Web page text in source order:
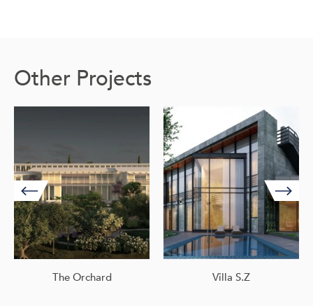
Other Projects
The Orchard Villa S.Z